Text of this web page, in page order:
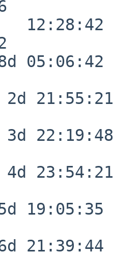
05:06:42
21:55:21
22:19:48
23:54:21
19:05:35
21:39:44